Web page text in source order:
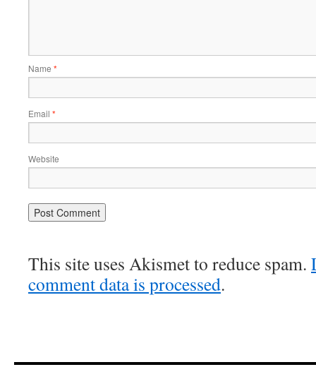
Name *
Email *
Website
This site uses Akismet to reduce spam.
comment data is processed.